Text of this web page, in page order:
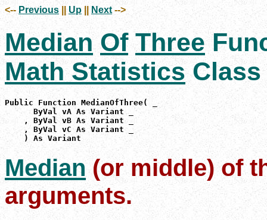
<-- Previous Up || Next -->
Median Of Three
Math StatisticsClass
Public Function MedianOfThree( _
      ByVal vA As Variant _
    , ByVal vB As Variant _
    , ByVal vC As Variant _
    ) As Variant
Median (or middle) of
arguments.